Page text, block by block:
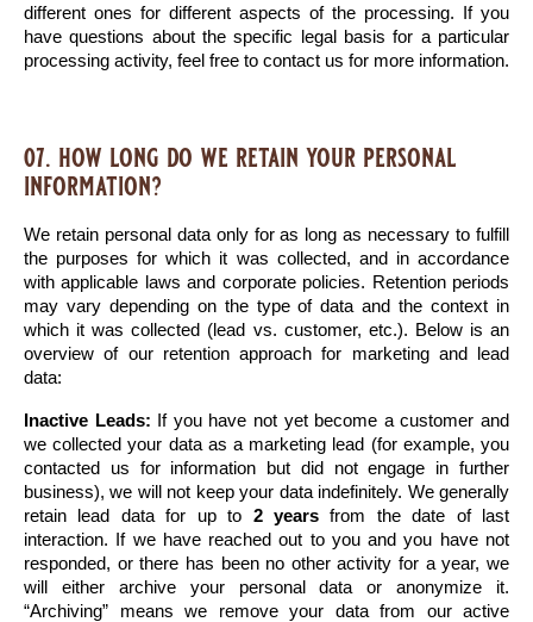
different ones for different aspects of the processing. If you
have questions about the specific legal basis for a particular
processing activity, feel free to contact us for more information.
07. how long do we retain your personal
information?
We retain personal data only for as long as necessary to fulfill
the purposes for which it was collected, and in accordance
with applicable laws and corporate policies. Retention periods
may vary depending on the type of data and the context in
which it was collected (lead vs. customer, etc.). Below is an
overview of our retention approach for marketing and lead
data:
Inactive Leads: If you have not yet become a customer and
we collected your data as a marketing lead (for example, you
contacted us for information but did not engage in further
business), we will not keep your data indefinitely. We generally
retain lead data for up to 2 years from the date of last
interaction. If we have reached out to you and you have not
responded, or there has been no other activity for a year, we
will either archive your personal data or anonymize it.
“Archiving” means we remove your data from our active